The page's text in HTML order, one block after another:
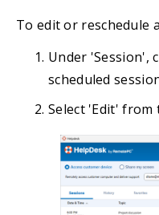
To edit or reschedule
Under 'Session',
scheduled
Select 'Edit' from